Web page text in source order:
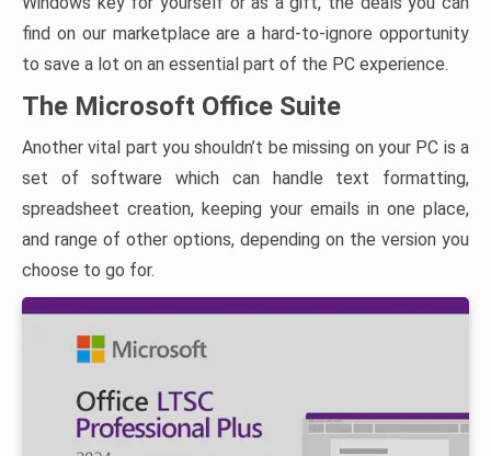
find on our marketplace are a hard-to-ignore opportunity
to save a lot on an essential part of the PC experience.
The Microsoft Office Suite
Another vital part you shouldn’t be missing on your PC is a
set of software which can handle text formatting,
spreadsheet creation, keeping your emails in one place,
and range of other options, depending on the version you
choose to go for.